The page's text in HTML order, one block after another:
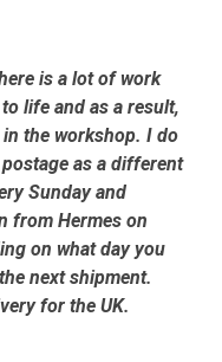
is a lot of work
life and as a result,
the workshop. I do
as a different
Sunday and
from Hermes on
on what day you
next shipment.
for the UK.